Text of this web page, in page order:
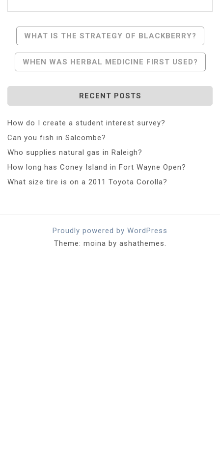
Post
Navigation
WHAT IS THE STRATEGY OF BLACKBERRY?
WHEN WAS HERBAL MEDICINE FIRST USED?
RECENT POSTS
How do I create a student interest survey?
Can you fish in Salcombe?
Who supplies natural gas in Raleigh?
How long has Coney Island in Fort Wayne Open?
What size tire is on a 2011 Toyota Corolla?
Proudly powered by WordPress
Theme: moina by ashathemes.